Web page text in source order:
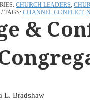
CHURCH LEADERS,
TAGS: CHANNEL CONFLICT,
&
L. Bradshaw